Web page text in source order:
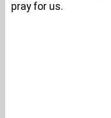
pray for us.